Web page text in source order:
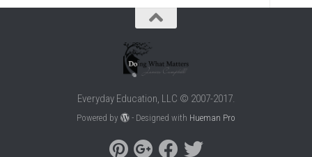
Everyday Education, LLC © 2007-2017.
Powered by - Designed with Hueman Pro